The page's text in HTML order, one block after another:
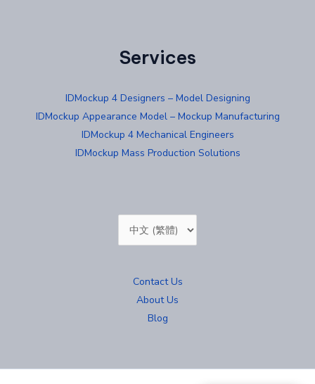
Services
IDMockup 4 Designers – Model Designing
IDMockup Appearance Model – Mockup Manufacturing
IDMockup 4 Mechanical Engineers
IDMockup Mass Production Solutions
Choose
a
Contact Us
About Us
Blog